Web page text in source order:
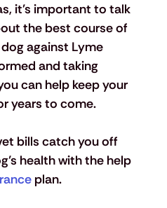
it's important to talk
the best course of
against Lyme
and taking
can help keep your
years to come.
bills catch you off
health with the help
plan.